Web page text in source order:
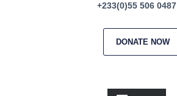
+233(0)55 506 0487
DONATE NOW